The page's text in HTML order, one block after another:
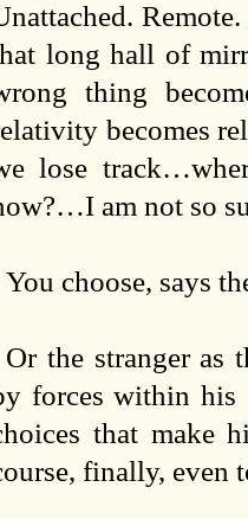
long hall of
thing
becomes
lose
am not so
You choose, says
Or the stranger as
forces within his
that make
finally, even